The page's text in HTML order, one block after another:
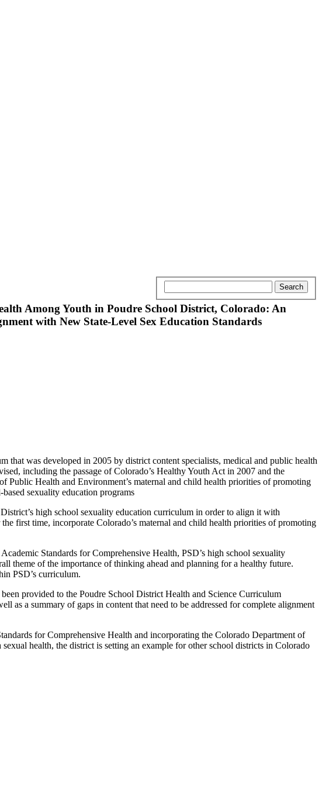
Among Youth in Poudre School District, Colorado: An
with New State-Level Sex Education Standards
was developed in 2005 by district content specialists, medical and public health
including the passage of Colorado’s Healthy Youth Act in 2007 and the
Public Health and Environment’s maternal and child health priorities of promoting
sexuality education programs
high school sexuality education curriculum in order to align it with
first time, incorporate Colorado’s maternal and child health priorities of promoting
Standards for Comprehensive Health, PSD’s high school sexuality
theme of the importance of thinking ahead and planning for a healthy future.
PSD’s curriculum.
provided to the Poudre School District Health and Science Curriculum
as a summary of gaps in content that need to be addressed for complete alignment
for Comprehensive Health and incorporating the Colorado Department of
health, the district is setting an example for other school districts in Colorado